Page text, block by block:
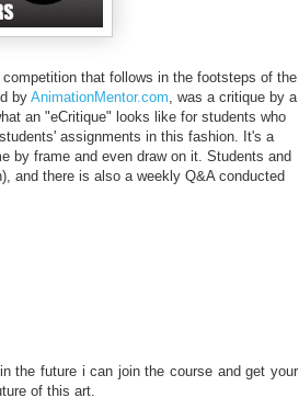
that follows in the footsteps of the
by AnimationMentor.com, was a critique by a
an "eCritique" looks like for students who
assignments in this fashion. It's a
by frame and even draw on it. Students and
and there is also a weekly Q&A conducted
the future i can join the course and get your
of this art.